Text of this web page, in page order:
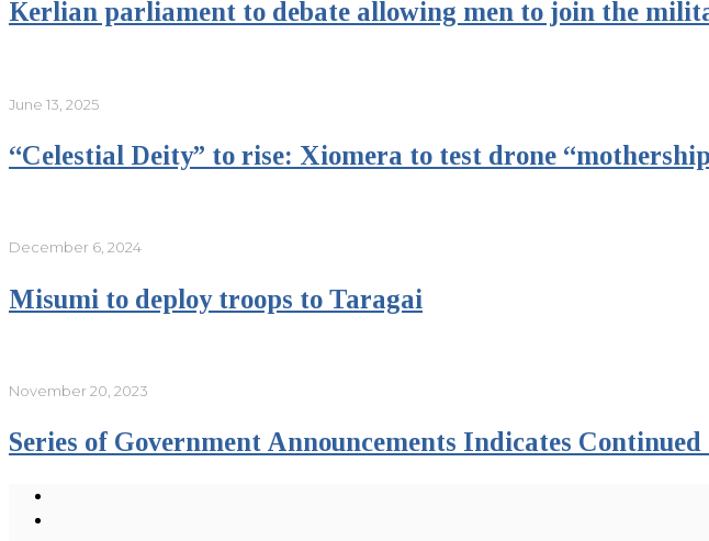
Kerlian parliament to debate allowing men to join the
June 13, 2025
“Celestial Deity” to rise: Xiomera to test drone
December 6, 2024
Misumi to deploy troops to Taragai
November 20, 2023
Series of Government Announcements Indicates